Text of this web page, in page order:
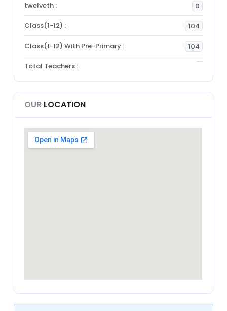
twelveth : 0
Class(1-12) : 104
Class(1-12) With Pre-Primary : 104
Total Teachers :
OUR LOCATION